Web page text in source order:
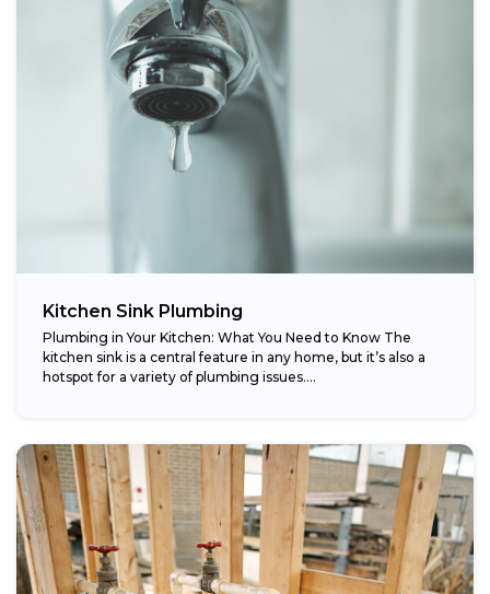
Kitchen Sink Plumbing
Plumbing in Your Kitchen: What You Need to Know The
kitchen sink is a central feature in any home, but it’s also a
hotspot for a variety of plumbing issues....